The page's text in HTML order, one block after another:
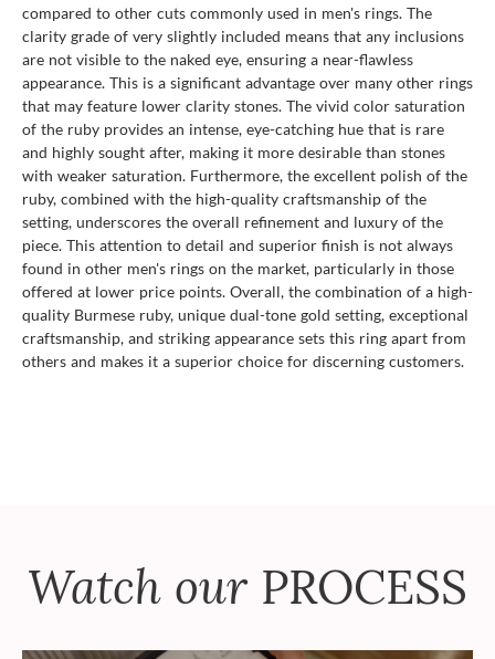
compared to other cuts commonly used in men's rings. The
clarity grade of very slightly included means that any inclusions
are not visible to the naked eye, ensuring a near-flawless
appearance. This is a significant advantage over many other rings
that may feature lower clarity stones. The vivid color saturation
of the ruby provides an intense, eye-catching hue that is rare
and highly sought after, making it more desirable than stones
with weaker saturation. Furthermore, the excellent polish of the
ruby, combined with the high-quality craftsmanship of the
setting, underscores the overall refinement and luxury of the
piece. This attention to detail and superior finish is not always
found in other men's rings on the market, particularly in those
offered at lower price points. Overall, the combination of a high-
quality Burmese ruby, unique dual-tone gold setting, exceptional
craftsmanship, and striking appearance sets this ring apart from
others and makes it a superior choice for discerning customers.
Watch our PROCESS